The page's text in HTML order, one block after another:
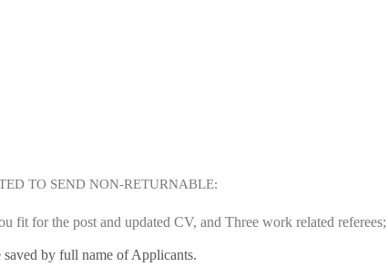
TO SEND NON-RETURNABLE:
fit for the post and updated CV, and Three work related referees;
by full name of Applicants.